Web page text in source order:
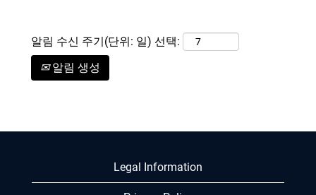
알림 수신 주기(단위: 일) 선택:
알림 생성
Legal Information